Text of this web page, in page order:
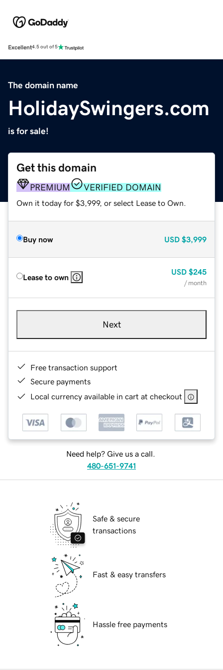
Excellent4.5 out of 5
The domain name
HolidaySwingers.com
is for sale!
Get this domain
PREMIUM VERIFIED DOMAIN
Own it today for $3,999, or select Lease to Own.
Buy now USD $3,999
Lease to own
USD $245
/ month
Next
Free transaction support
Secure payments
Local currency available in cart at checkout
Need help? Give us a call.
480-651-9741
Safe & secure
transactions
Fast & easy transfers
Hassle free payments